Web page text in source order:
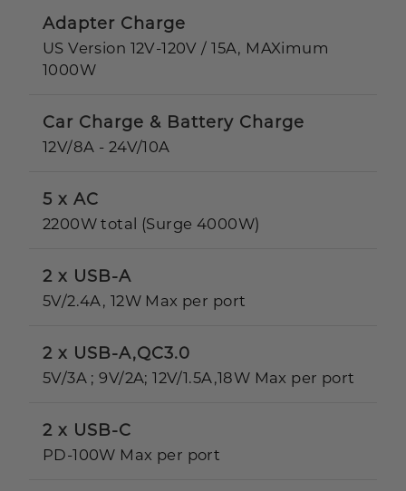
Adapter Charge
US Version 12V-120V / 15A, MAXimum
1000W
Car Charge & Battery Charge
12V/8A - 24V/10A
5 x AC
2200W total (Surge 4000W)
2 x USB-A
5V/2.4A, 12W Max per port
2 x USB-A,QC3.0
5V/3A ; 9V/2A; 12V/1.5A,18W Max per port
2 x USB-C
PD-100W Max per port